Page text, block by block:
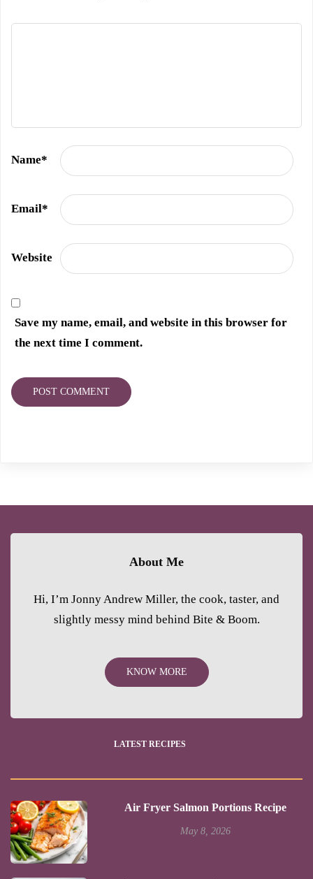
Name*
Email*
Website
Save my name, email, and website in this browser for
the next time I comment.
About Me
Hi, I’m Jonny Andrew Miller, the cook, taster, and
slightly messy mind behind Bite & Boom.
KNOW MORE
LATEST RECIPES
Air Fryer Salmon Portions Recipe
May 8, 2026